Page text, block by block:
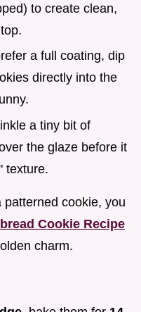
to create clean,
a full coating, dip
directly into the
a tiny bit of
the glaze before it
texture.
cookie, you
Cookie Recipe
charm.